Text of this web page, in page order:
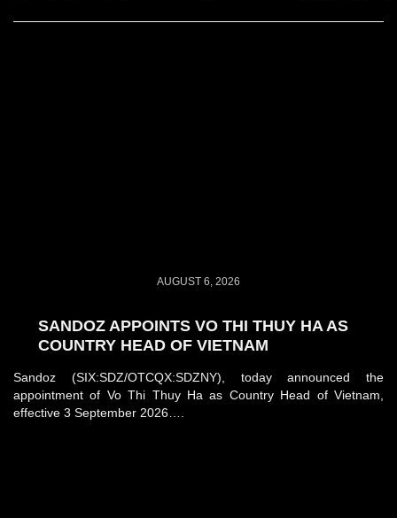
AUGUST 6, 2026
SANDOZ APPOINTS VO THI THUY HA AS
COUNTRY HEAD OF VIETNAM
Sandoz (SIX:SDZ/OTCQX:SDZNY), today announced the
appointment of Vo Thi Thuy Ha as Country Head of Vietnam,
effective 3 September 2026….